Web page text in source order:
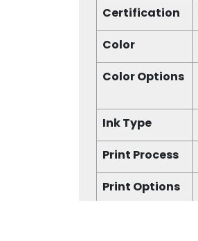
Certification
Color
Color Options
Ink Type
Print Process
Print Options